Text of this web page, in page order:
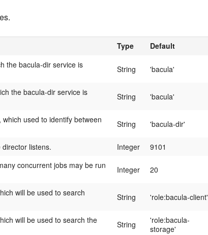
Type Default
the bacula-dir service is
String 'bacula'
the bacula-dir service is
String 'bacula'
used to identify between
String 'bacula-dir'
listens. Integer
9101
concurrent jobs may be run
Integer 20
will be used to search
String 'role:bacula-client'
will be used to search the
String
'role:bacula-
storage'